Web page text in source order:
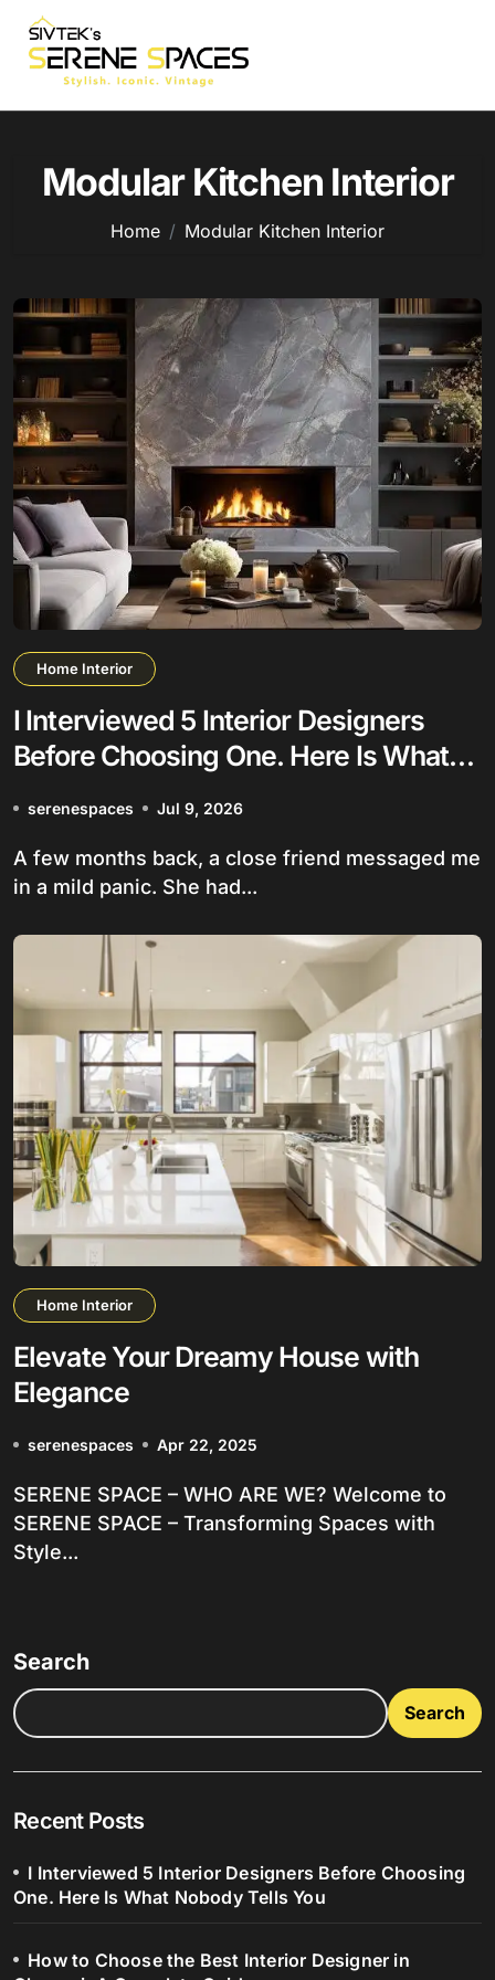
content
Modular Kitchen Interior
Home Modular Kitchen Interior
Home Interior
I Interviewed 5 Interior Designers
Before Choosing One. Here Is What
serenespaces Jul 9, 2026
A few months back, a close friend messaged me
in a mild panic. She had...
Home Interior
Elevate Your Dreamy House with
Elegance
serenespaces Apr 22, 2025
SERENE SPACE – WHO ARE WE? Welcome to
SERENE SPACE – Transforming Spaces with
Style...
Search
Search
Recent Posts
I Interviewed 5 Interior Designers Before Choosing
One. Here Is What Nobody Tells You
How to Choose the Best Interior Designer in